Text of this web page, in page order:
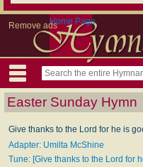
Remove adsHome Page
Easter Sunday Hymn
Give thanks to the Lord for he is
Adapter: Umilta McShine
Tune: [Give thanks to the Lord for